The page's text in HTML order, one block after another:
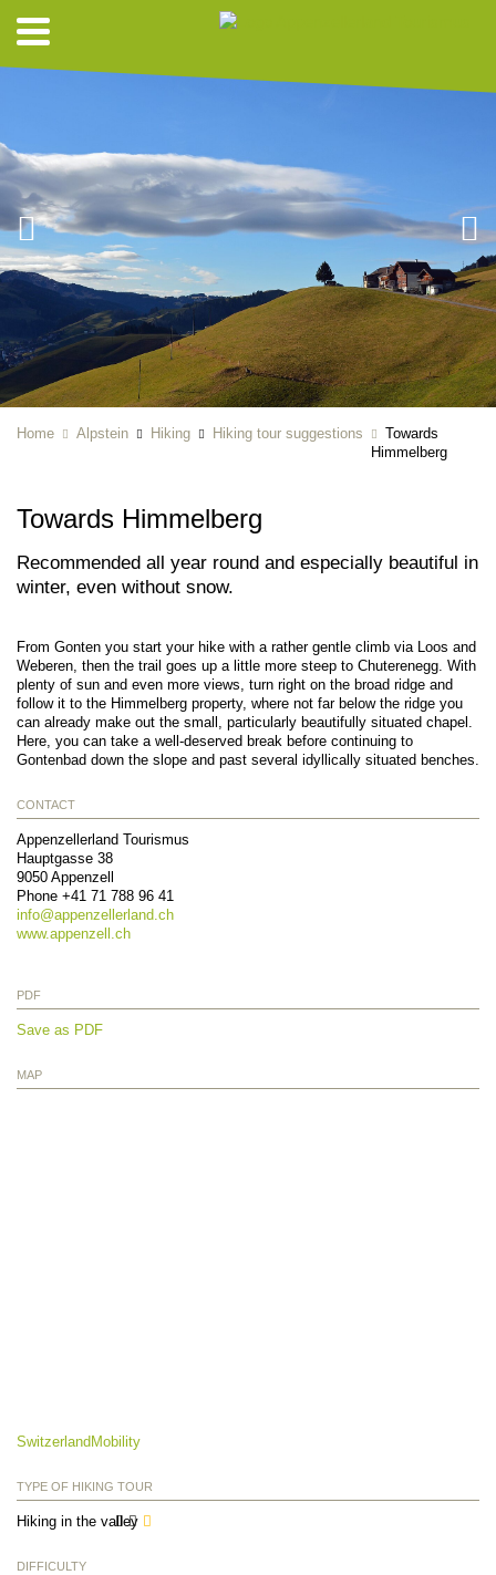
Home Alpstein Hiking Hiking tour suggestions
Towards
Himmelberg
Towards Himmelberg
Recommended all year round and especially beautiful in
winter, even without snow.
From Gonten you start your hike with a rather gentle climb via Loos and
Weberen, then the trail goes up a little more steep to Chuterenegg. With
plenty of sun and even more views, turn right on the broad ridge and
follow it to the Himmelberg property, where not far below the ridge you
can already make out the small, particularly beautifully situated chapel.
Here, you can take a well-deserved break before continuing to
Gontenbad down the slope and past several idyllically situated benches.
CONTACT
Appenzellerland Tourismus
Hauptgasse 38
9050 Appenzell
Phone +41 71 788 96 41
info@appenzellerland.ch
www.appenzell.ch
PDF
Save as PDF
MAP
SwitzerlandMobility
TYPE OF HIKING TOUR
Hiking in the valley
DIFFICULTY